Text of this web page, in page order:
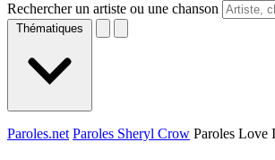
Rechercher un artiste ou une chanson
Thématiques
Paroles.net Paroles Sheryl Crow Paroles Love